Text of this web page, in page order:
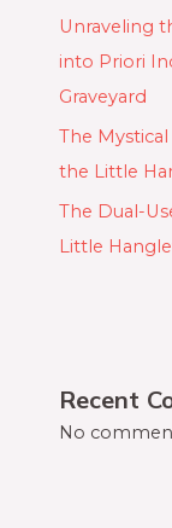
Unraveling
into Priori
Graveyard
The
the Little
The Dual-
Little
Recent
No